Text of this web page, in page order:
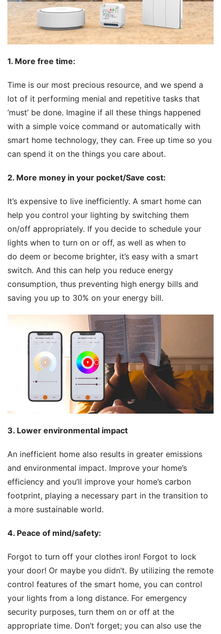
1. More free time:
Time is our most precious resource, and we spend a
lot of it performing menial and repetitive tasks that
‘must’ be done. Imagine if all these things happened
with a simple voice command or automatically with
smart home technology, they can. Free up time so you
can spend it on the things you care about.
2. More money in your pocket/Save cost:
It’s expensive to live inefficiently. A smart home can
help you control your lighting by switching them
on/off appropriately. If you decide to schedule your
lights when to turn on or off, as well as when to
do deem or become brighter, it’s easy with a smart
switch. And this can help you reduce energy
consumption, thus preventing high energy bills and
saving you up to 30% on your energy bill.
3. Lower environmental impact
An inefficient home also results in greater emissions
and environmental impact. Improve your home’s
efficiency and you’ll improve your home’s carbon
footprint, playing a necessary part in the transition to
a more sustainable world.
4. Peace of mind/safety:
Forgot to turn off your clothes iron! Forgot to lock
your door! Or maybe you didn’t. By utilizing the remote
control features of the smart home, you can control
your lights from a long distance. For emergency
security purposes, turn them on or off at the
appropriate time. Don’t forget; you can also use the